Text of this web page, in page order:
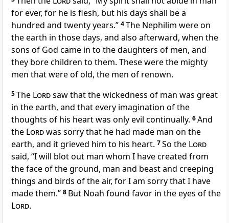
for ever, for he is flesh, but his days shall be a
hundred and twenty years.” 4The Nephilim were on
the earth in those days, and also afterward, when the
sons of God came in to the daughters of men, and
they bore children to them. These were the mighty
men that were of old, the men of renown.
5The Lordsaw that the wickedness of man was great
in the earth, and that every imagination of the
thoughts of his heart was only evil continually. 6And
the Lordwas sorry that he had made man on the
earth, and it grieved him to his heart. 7So the Lord
said, “I will blot out man whom I have created from
the face of the ground, man and beast and creeping
things and birds of the air, for I am sorry that I have
made them.” 8 But Noah found favor in the eyes of the
Lord.